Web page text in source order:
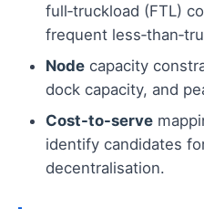
full‑truckload (FTL)
frequent
Node capacity
dock capacity, and
Cost-to-serve
identify candidates
decentralisation.